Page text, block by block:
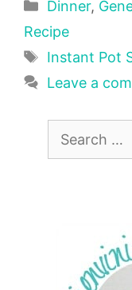
Categories
Dinner,
Recipe
Tags
Instant Pot
Leave a
Search